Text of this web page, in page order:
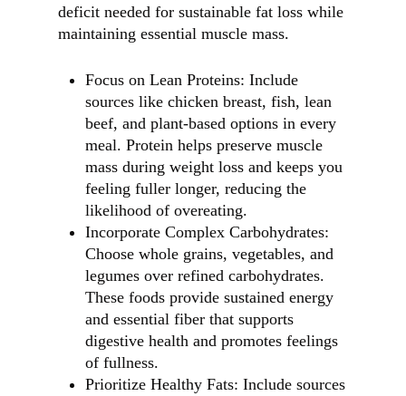
deficit needed for sustainable fat loss while
maintaining essential muscle mass.
Focus on Lean Proteins: Include
sources like chicken breast, fish, lean
beef, and plant-based options in every
meal. Protein helps preserve muscle
mass during weight loss and keeps you
feeling fuller longer, reducing the
likelihood of overeating.
Incorporate Complex Carbohydrates:
Choose whole grains, vegetables, and
legumes over refined carbohydrates.
These foods provide sustained energy
and essential fiber that supports
digestive health and promotes feelings
of fullness.
Prioritize Healthy Fats: Include sources